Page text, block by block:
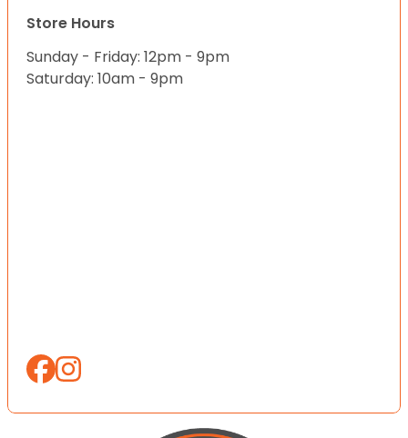
Store Hours
Sunday - Friday: 12pm - 9pm
Saturday: 10am - 9pm